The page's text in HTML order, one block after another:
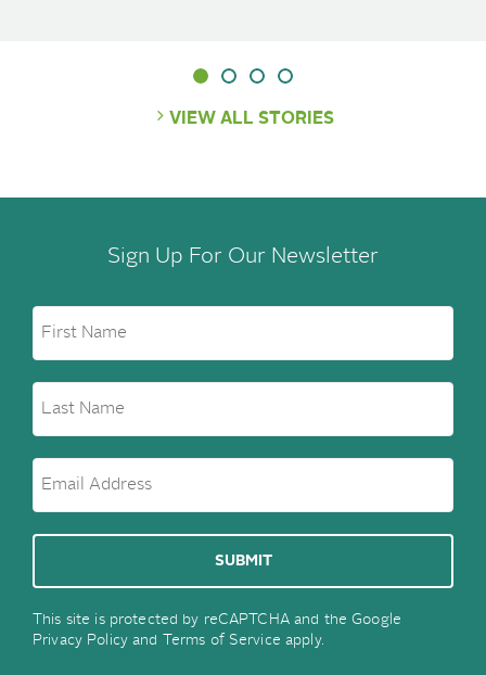
VIEW ALL STORIES
Sign Up For Our Newsletter
This site is protected by reCAPTCHA and the Google
Privacy Policyand Terms of Service apply.